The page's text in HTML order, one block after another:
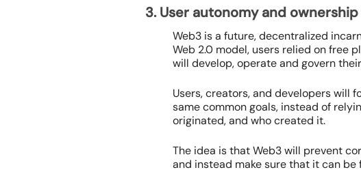
3. User autonomy and ownership
Web3 is a future, decentralized
Web 2.0 model, users relied on free
will develop, operate and govern
Users, creators, and developers will
same common goals, instead of
originated, and who created it.
The idea is that Web3 will prevent
and instead make sure that it can